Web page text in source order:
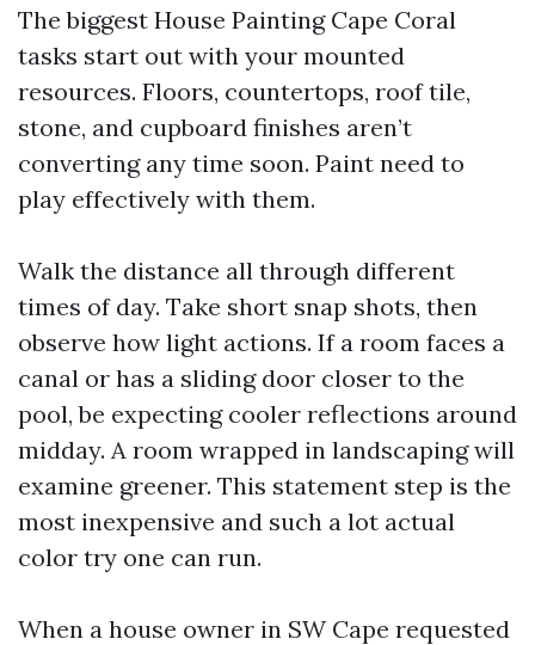
The biggest House Painting Cape Coral
tasks start out with your mounted
resources. Floors, countertops, roof tile,
stone, and cupboard finishes aren’t
converting any time soon. Paint need to
play effectively with them.
Walk the distance all through different
times of day. Take short snap shots, then
observe how light actions. If a room faces a
canal or has a sliding door closer to the
pool, be expecting cooler reflections around
midday. A room wrapped in landscaping will
examine greener. This statement step is the
most inexpensive and such a lot actual
color try one can run.
When a house owner in SW Cape requested